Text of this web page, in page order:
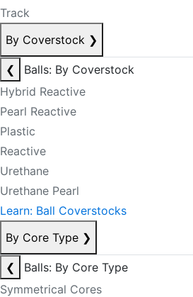
Track
By Coverstock ❯
❮
Balls: By Coverstock
Hybrid Reactive
Pearl Reactive
Plastic
Reactive
Urethane
Urethane Pearl
Learn: Ball Coverstocks
By Core Type ❯
❮
Balls: By Core Type
Symmetrical Cores